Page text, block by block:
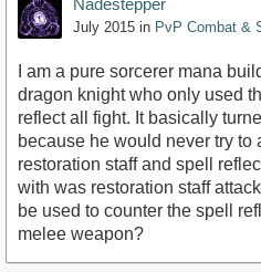
Nadestepper
July 2015 in PvP Combat &
I am a pure sorcerer mana
dragon knight who only used
reflect all fight. It basically
because he would never try to
restoration staff and spell
with was restoration staff
be used to counter the spell
melee weapon?